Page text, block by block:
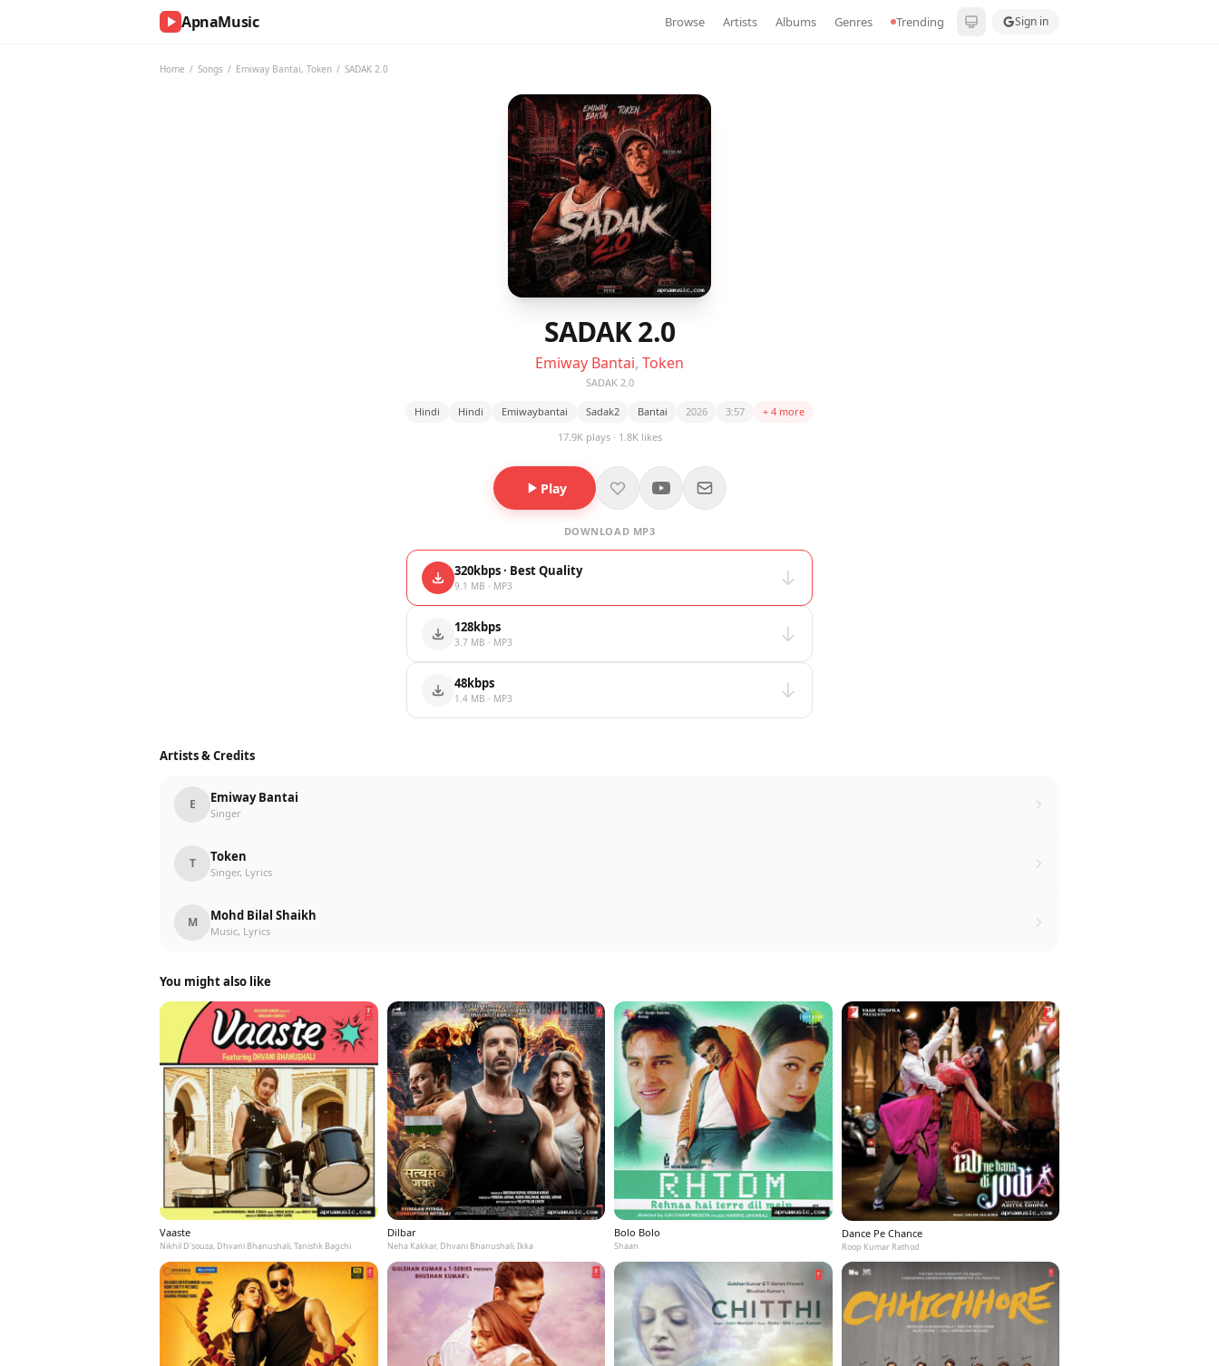
ApnaMusic Browse Artists Albums Genres Trending Sign in
Home / Songs / Emiway Bantai, Token / SADAK 2.0
SADAK 2.0
Emiway Bantai, Token
SADAK 2.0
Hindi Hindi Emiwaybantai Sadak2 Bantai 2026 3:57
+ 4 more
17.9K plays · 1.8K likes
Play
DOWNLOAD MP3
320kbps · Best Quality
9.1 MB · MP3
128kbps
3.7 MB · MP3
48kbps
1.4 MB · MP3
Artists & Credits
E Emiway Bantai
Singer
T Token
Singer, Lyrics
M Mohd Bilal Shaikh
Music, Lyrics
You might also like
Vaaste
Nikhil D'souza, Dhvani Bhanushali, Tanishk Bagchi
Dilbar
Neha Kakkar, Dhvani Bhanushali, Ikka
Bolo Bolo
Shaan
Dance Pe Chance
Roop Kumar Rathod